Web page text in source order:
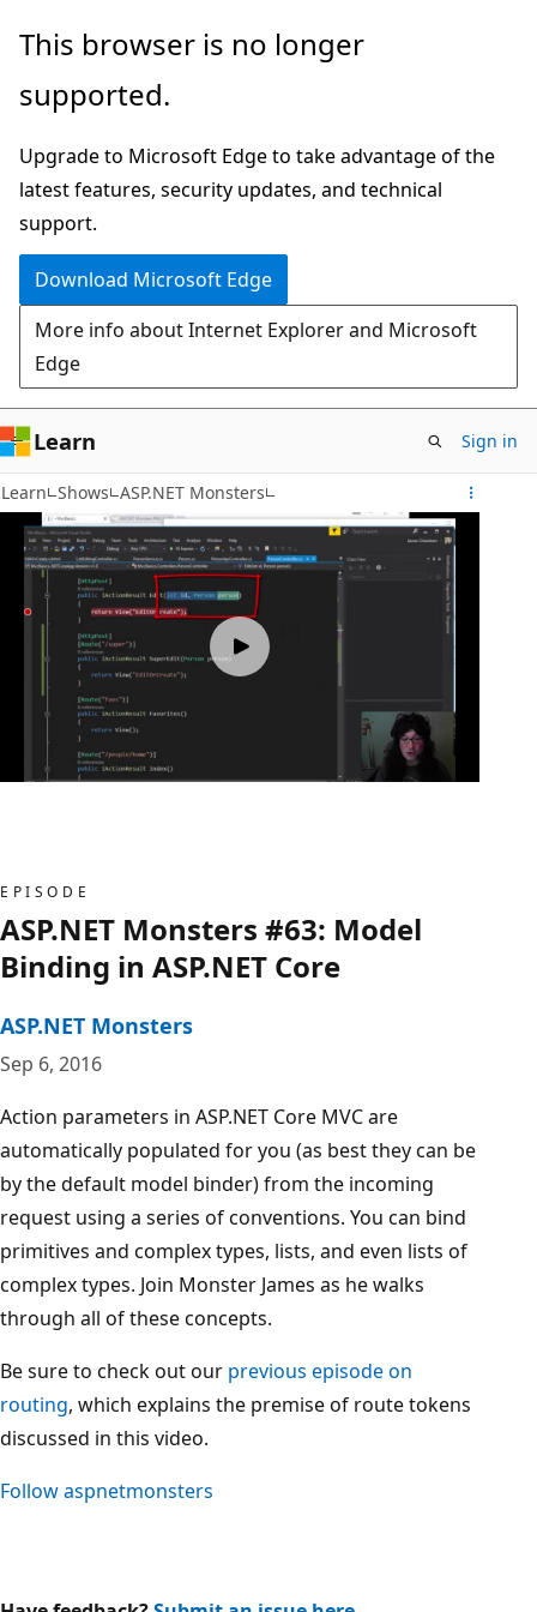
Skip
main
This browser is no longer
supported.
Upgrade to Microsoft Edge to take advantage of the
latest features, security updates, and technical
support.
Download Microsoft Edge
More info about Internet Explorer and Microsoft
Edge
Learn Sign in
Learn Shows ASP.NET Monsters
EPISODE
ASP.NET Monsters #63: Model
Binding in ASP.NET Core
ASP.NET Monsters
Sep 6, 2016
Action parameters in ASP.NET Core MVC are
automatically populated for you (as best they can be
by the default model binder) from the incoming
request using a series of conventions. You can bind
primitives and complex types, lists, and even lists of
complex types. Join Monster James as he walks
through all of these concepts.
Be sure to check out our previous episode on
routing, which explains the premise of route tokens
discussed in this video.
Followaspnetmonsters